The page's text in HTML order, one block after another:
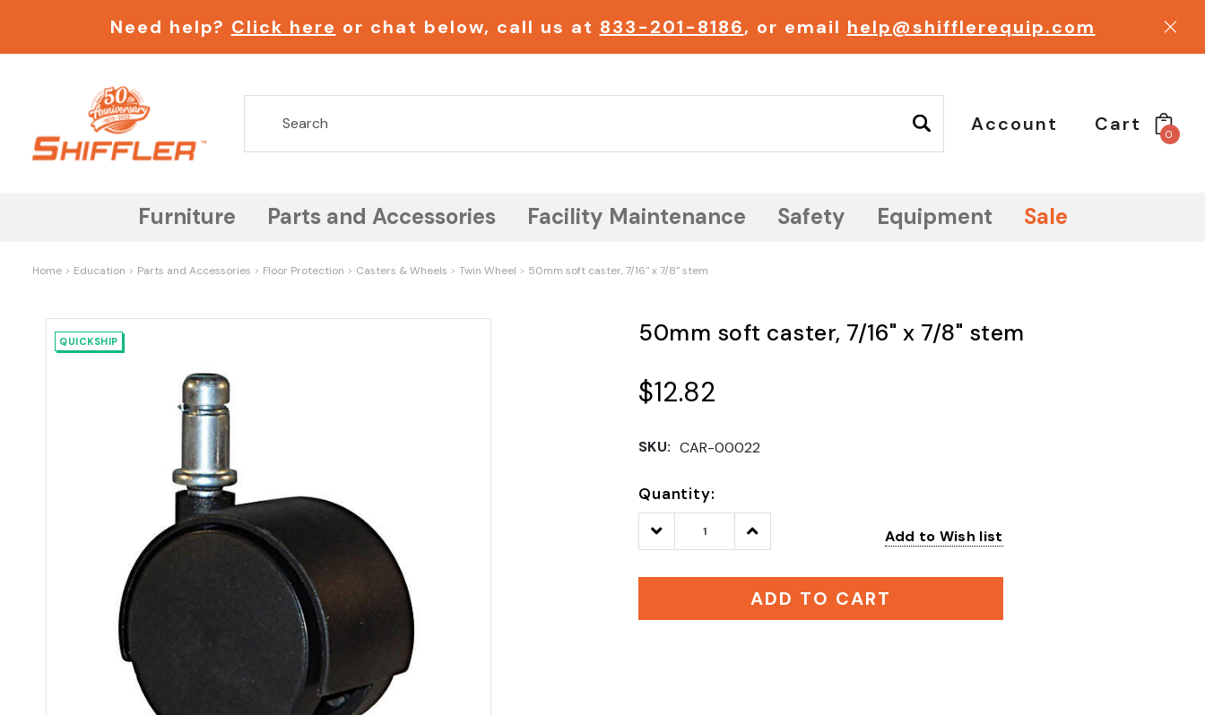
Need help? Click here or chat below, call us at 833-201-8186, or email help@shifflerequip.com
Account Cart 0
Furniture Parts and Accessories Facility Maintenance Safety Equipment Sale
Home Education Parts and Accessories Floor Protection Casters & Wheels Twin Wheel 50mm soft caster, 7/16" x 7/8" stem
QUICKSHIP 50mm soft caster, 7/16" x 7/8" stem
$12.82
SKU: CAR-00022
Quantity:
Decrease
Quantity:
Increase
Quantity: Add to Wish list
ADD TO CART